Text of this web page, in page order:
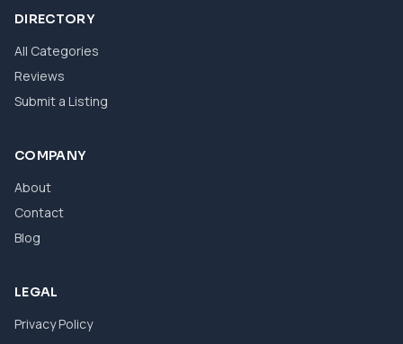
DIRECTORY
All Categories
Reviews
Submit a Listing
COMPANY
About
Contact
Blog
LEGAL
Privacy Policy